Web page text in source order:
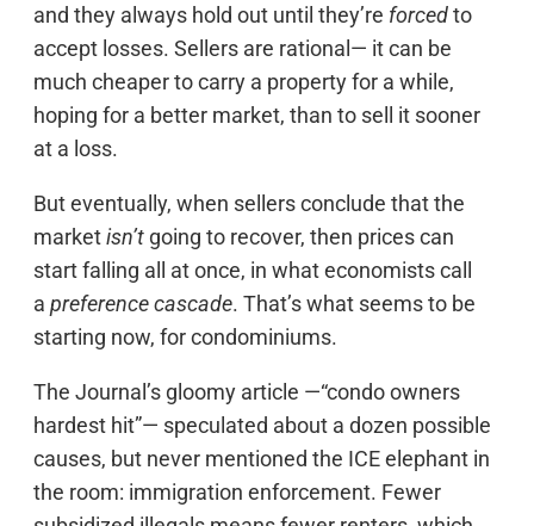
and they always hold out until they’re forcedto
accept losses. Sellers are rational— it can be
much cheaper to carry a property for a while,
hoping for a better market, than to sell it sooner
at a loss.
But eventually, when sellers conclude that the
marketisn’t going to recover, then prices can
start falling all at once, in what economists call
a preference cascade. That’s what seems to be
starting now, for condominiums.
The Journal’s gloomy article —“condo owners
hardest hit”— speculated about a dozen possible
causes, but never mentioned the ICE elephant in
the room: immigration enforcement. Fewer